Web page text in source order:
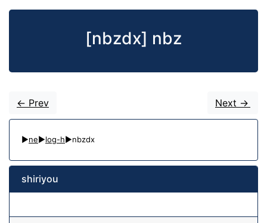
[nbzdx] nbz
<- Prev Next ->
▶ne▶log-h▶nbzdx
shiriyou